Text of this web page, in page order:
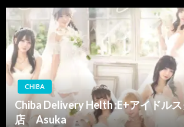
CHIBA
Chiba Delivery Helth :E+アイドル
店 Asuka